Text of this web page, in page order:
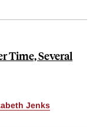
Time, Several
Jenks